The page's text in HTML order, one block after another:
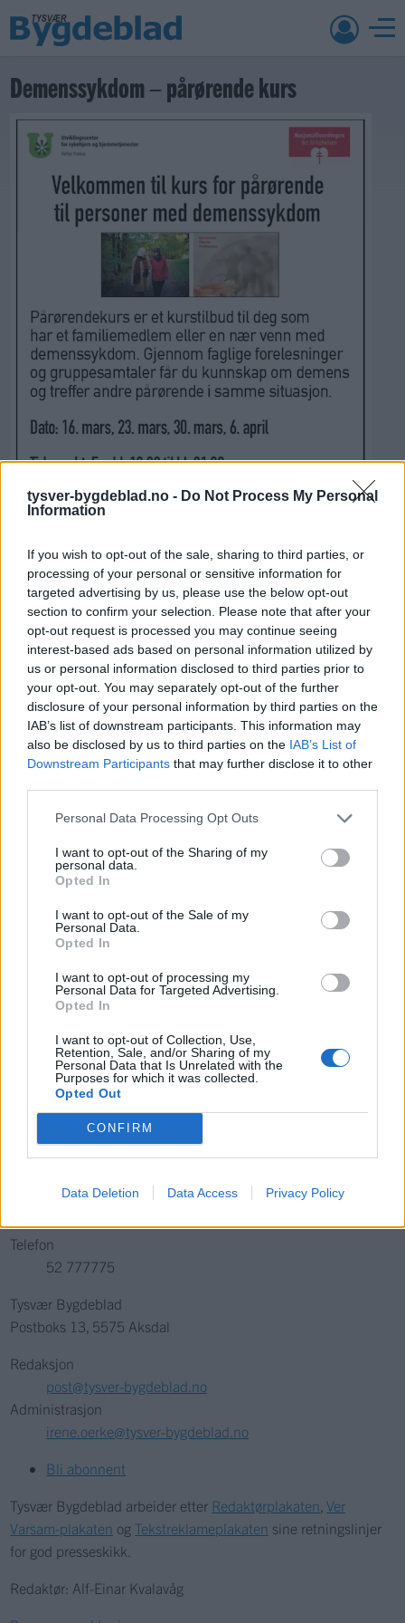
tysver-bygdeblad.no - Do Not Process My Personal
Information
If you wish to opt-out of the sale, sharing to third parties, or
processing of your personal or sensitive information for
targeted advertising by us, please use the below opt-out
section to confirm your selection. Please note that after your
opt-out request is processed you may continue seeing
interest-based ads based on personal information utilized by
us or personal information disclosed to third parties prior to
your opt-out. You may separately opt-out of the further
disclosure of your personal information by third parties on the
IAB’s list of downstream participants. This information may
also be disclosed by us to third parties on the IAB’s List of
Downstream Participants that may further disclose it to other
Personal Data Processing Opt Outs
I want to opt-out of the Sharing of my
personal data.
Opted In
I want to opt-out of the Sale of my
Personal Data.
Opted In
I want to opt-out of processing my
Personal Data for Targeted Advertising.
Opted In
I want to opt-out of Collection, Use,
Retention, Sale, and/or Sharing of my
Personal Data that Is Unrelated with the
Purposes for which it was collected.
Opted Out
CONFIRM
Data Deletion Data Access Privacy Policy
Demenssykdom – pårørende kurs
16. mars 2022 — 23. mars 2022
Utviklingssenteret for sykehjem og hjemmetjenester i Helse
Fonna, Bjørgene omsorgssenter, Hgsd
Ka' skjer i Tysvær?
{{ item.date | getDay }} {{ item.date | getMonth }}
{{ item.date | getTime }}
Telefon
52 777775
Tysvær Bygdeblad
Postboks 13, 5575 Aksdal
Redaksjon
post@tysver-bygdeblad.no
Administrasjon
irene.oerke@tysver-bygdeblad.no
Bli abonnent
Tysvær Bygdeblad arbeider etter Redaktørplakaten ,Ver
Varsam-plakaten og Tekstreklameplakaten sine retningslinjer
for god presseskikk.
Redaktør: Alf-Einar Kvalavåg